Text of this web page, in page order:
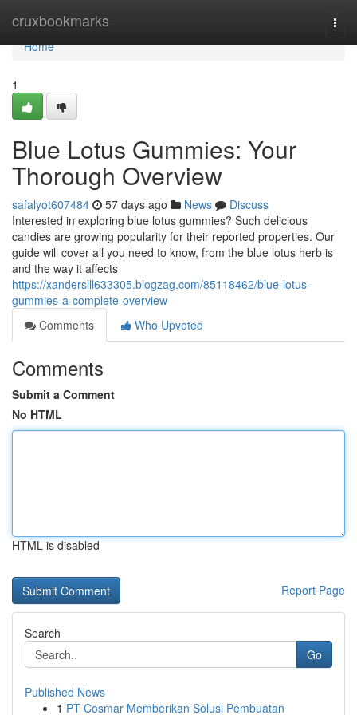
cruxbookmarks
Home
Home
1
Blue Lotus Gummies: Your
Thorough Overview
safalyot607484 57 days ago News
Discuss
Interested in exploring blue lotus gummies? Such delicious
candies are growing popularity for their reported properties. Our
guide will cover all you need to know, from the blue lotus herb is
and the way it affects
https://xanderslll633305.blogzag.com/85118462/blue-lotus-
gummies-a-complete-overview
Comments
Who Upvoted
Comments
Submit a Comment
No HTML
HTML is disabled
Report Page
Search
Go
Published News
1 PT Cosmar Memberikan Solusi Pembuatan